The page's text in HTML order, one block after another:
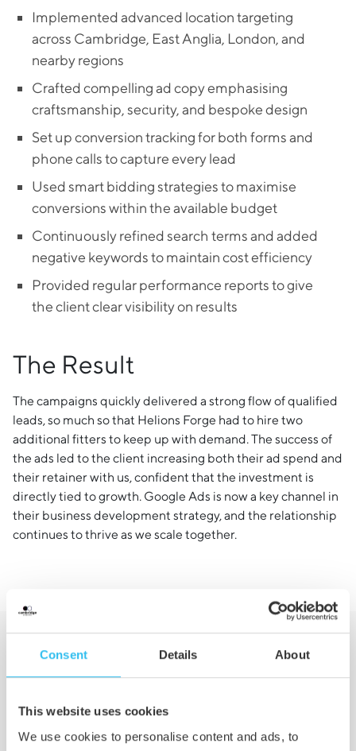
Consent Details About
This website uses cookies
We use cookies to personalise content and ads, to
Implemented advanced location targeting
across Cambridge, East Anglia, London, and
nearby regions
Crafted compelling ad copy emphasising
craftsmanship, security, and bespoke design
Set up conversion tracking for both forms and
phone calls to capture every lead
Used smart bidding strategies to maximise
conversions within the available budget
Continuously refined search terms and added
negative keywords to maintain cost efficiency
Provided regular performance reports to give
the client clear visibility on results
The Result
The campaigns quickly delivered a strong flow of qualified
leads, so much so that Helions Forge had to hire two
additional fitters to keep up with demand. The success of
the ads led to the client increasing both their ad spend and
their retainer with us, confident that the investment is
directly tied to growth. Google Ads is now a key channel in
their business development strategy, and the relationship
continues to thrive as we scale together.
Want to See Similar
Results?